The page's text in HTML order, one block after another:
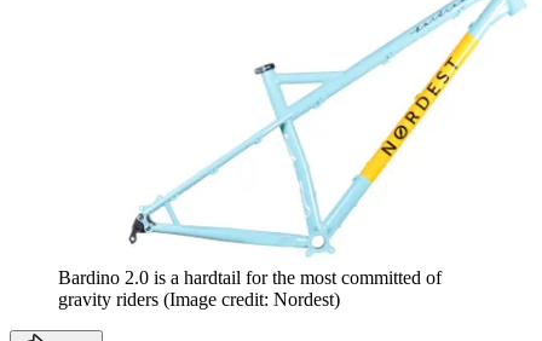
Bardino 2.0 is a hardtail for the most committed of
gravity riders (Image credit: Nordest)